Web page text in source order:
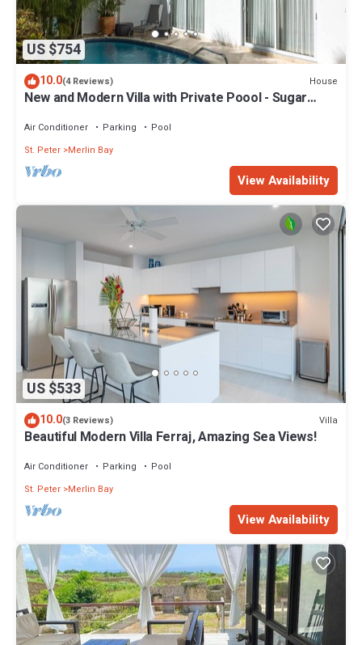
US $754
10.0(4 Reviews) House
New and Modern Villa with Private Poool - Sugar
Air Conditioner Parking
Pool
St. Peter Merlin Bay
View Availability
US $533
10.0(3 Reviews) Villa
Beautiful Modern Villa Ferraj, Amazing Sea Views!
Air Conditioner Parking
Pool
St. Peter Merlin Bay
View Availability